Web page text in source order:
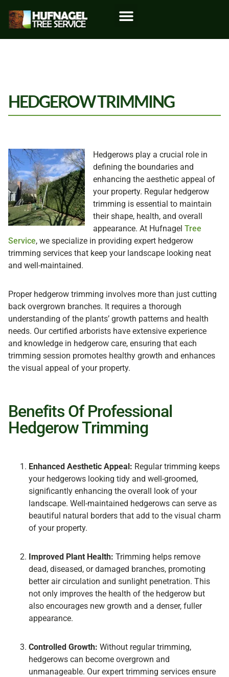
HEDGEROW TRIMMING
Hedgerows play a crucial role in
defining the boundaries and
enhancing the aesthetic appeal of
your property. Regular hedgerow
trimming is essential to maintain
their shape, health, and overall
appearance. At Hufnagel Tree
Service, we specialize in providing expert hedgerow
trimming services that keep your landscape looking neat
and well-maintained.
Proper hedgerow trimming involves more than just cutting
back overgrown branches. It requires a thorough
understanding of the plants’ growth patterns and health
needs. Our certified arborists have extensive experience
and knowledge in hedgerow care, ensuring that each
trimming session promotes healthy growth and enhances
the visual appeal of your property.
Benefits Of Professional
Hedgerow Trimming
Enhanced Aesthetic Appeal: Regular trimming keeps
your hedgerows looking tidy and well-groomed,
significantly enhancing the overall look of your
landscape. Well-maintained hedgerows can serve as
beautiful natural borders that add to the visual charm
of your property.
Improved Plant Health: Trimming helps remove
dead, diseased, or damaged branches, promoting
better air circulation and sunlight penetration. This
not only improves the health of the hedgerow but
also encourages new growth and a denser, fuller
appearance.
Controlled Growth: Without regular trimming,
hedgerows can become overgrown and
unmanageable. Our expert trimming services ensure